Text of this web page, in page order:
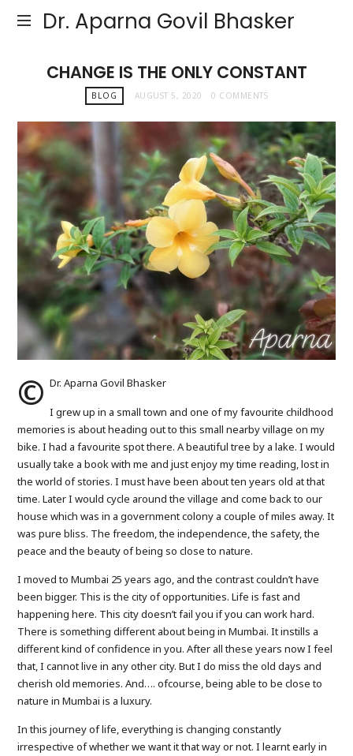
Dr. Aparna Govil Bhasker
CHANGE IS THE ONLY CONSTANT
BLOG AUGUST 5, 2020 0 COMMENTS
©️ Dr. Aparna Govil Bhasker
I grew up in a small town and one of my favourite childhood
memories is about heading out to this small nearby village on my
bike. I had a favourite spot there. A beautiful tree by a lake. I would
usually take a book with me and just enjoy my time reading, lost in
the world of stories. I must have been about ten years old at that
time. Later I would cycle around the village and come back to our
house which was in a government colony a couple of miles away. It
was pure bliss. The freedom, the independence, the safety, the
peace and the beauty of being so close to nature.
I moved to Mumbai 25 years ago, and the contrast couldn’t have
been bigger. This is the city of opportunities. Life is fast and
happening here. This city doesn’t fail you if you can work hard.
There is something different about being in Mumbai. It instills a
different kind of confidence in you. After all these years now I feel
that, I cannot live in any other city. But I do miss the old days and
cherish old memories. And…. ofcourse, being able to be close to
nature in Mumbai is a luxury.
In this journey of life, everything is changing constantly
irrespective of whether we want it that way or not. I learnt early in